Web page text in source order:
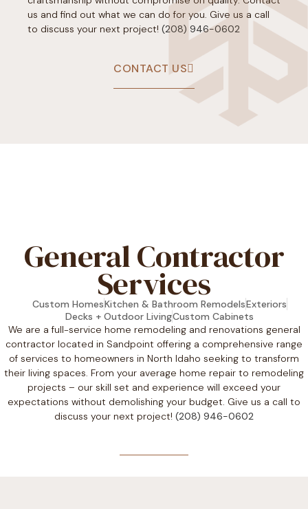
us and find out what we can do for you. Give us a call
to discuss your next project! (208) 946-0602
CONTACT US
General Contractor
Services
Custom HomesKitchen & Bathroom RemodelsExteriors
Decks + Outdoor LivingCustom Cabinets
We are a full-service home remodeling and renovations general
contractor located in Sandpoint offering a comprehensive range
of services to homeowners in North Idaho seeking to transform
their living spaces. From your average home repair to remodeling
projects – our skill set and experience will exceed your
expectations without demolishing your budget. Give us a call to
discuss your next project! (208) 946-0602